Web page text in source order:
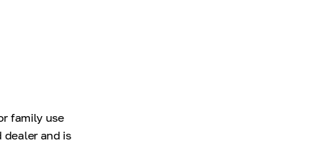
family use
dealer and is